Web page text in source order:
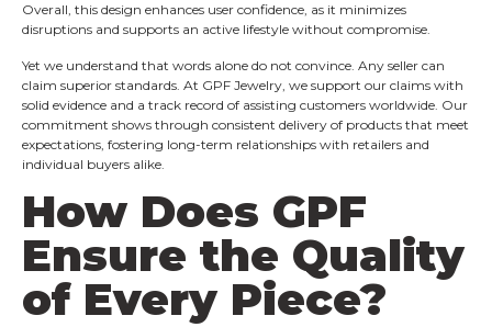
Overall, this design enhances user confidence, as it minimizes
disruptions and supports an active lifestyle without compromise.
Yet we understand that words alone do not convince. Any seller can
claim superior standards. At GPF Jewelry, we support our claims with
solid evidence and a track record of assisting customers worldwide. Our
commitment shows through consistent delivery of products that meet
expectations, fostering long-term relationships with retailers and
individual buyers alike.
How Does GPF
Ensure the Quality
of Every Piece?